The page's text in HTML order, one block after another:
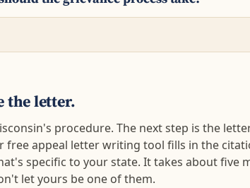
the letter.
procedure. The next step is the
free appeal letter writing tool fills in the
specific to your state. It takes about five
let yours be one of them.